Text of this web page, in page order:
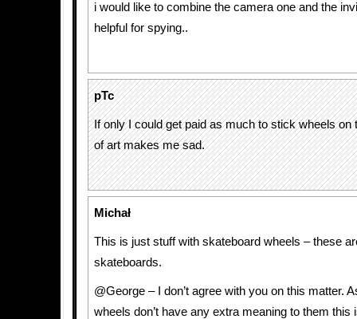
i would like to combine the camera one and the
helpful for spying..
pTc
If only I could get paid as much to stick wheels on
of art makes me sad.
Michał
This is just stuff with skateboard wheels – these
skateboards.
@George – I don’t agree with you on this matter.
wheels don’t have any extra meaning to them this